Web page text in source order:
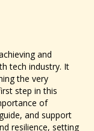
and
tech industry. It
the very
step in this
of
and support
resilience, setting